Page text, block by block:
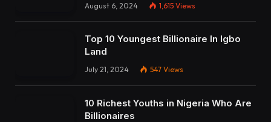
August 6, 2024 1,615 Views
Top 10 Youngest Billionaire In Igbo
Land
July 21, 2024 547 Views
10 Richest Youths in Nigeria Who Are
Billionaires